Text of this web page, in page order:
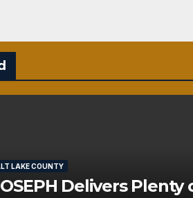
LAKE COUNTY
Delivers